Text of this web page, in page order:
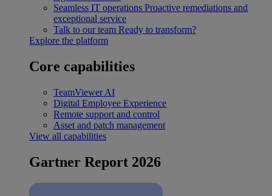
Seamless IT operations Proactive remediations and
exceptional service
Talk to our team Ready to transform?
Explore the platform
Core capabilities
TeamViewer AI
Digital Employee Experience
Remote support and control
Asset and patch management
View all capabilities
Gartner Report 2026